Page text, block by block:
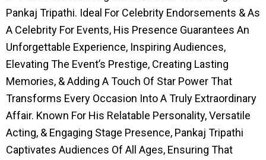
Pankaj Tripathi. Ideal For Celebrity Endorsements & As
A Celebrity For Events, His Presence Guarantees An
Unforgettable Experience, Inspiring Audiences,
Elevating The Event’s Prestige, Creating Lasting
Memories, & Adding A Touch Of Star Power That
Transforms Every Occasion Into A Truly Extraordinary
Affair. Known For His Relatable Personality, Versatile
Acting, & Engaging Stage Presence, Pankaj Tripathi
Captivates Audiences Of All Ages, Ensuring That